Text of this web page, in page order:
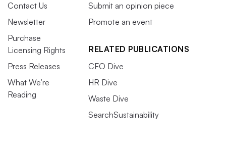
Contact Us
Newsletter
Purchase
Licensing Rights
Press Releases
What We’re
Reading
Submit an opinion piece
Promote an event
RELATED PUBLICATIONS
CFO Dive
HR Dive
Waste Dive
SearchSustainability